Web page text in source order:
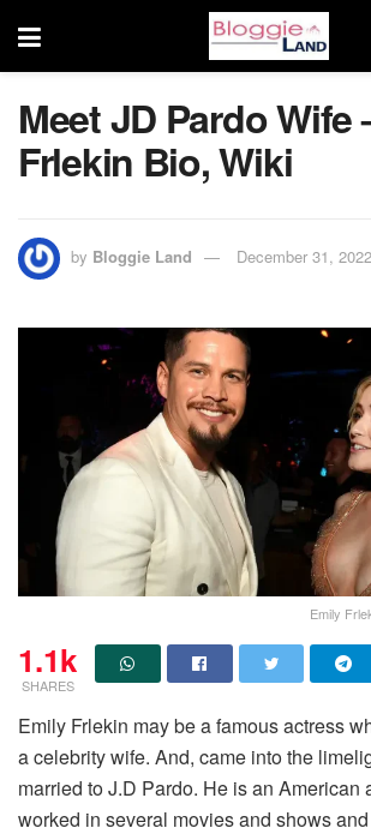
Meet JD Pardo Wife
Frlekin Bio, Wiki
by Bloggie Land December 31, 2022
Emily
1.1k
SHARES
Emily Frlekin may be a famous actress
a celebrity wife. And, came into the
married to J.D Pardo. He is an American
worked in several movies and shows